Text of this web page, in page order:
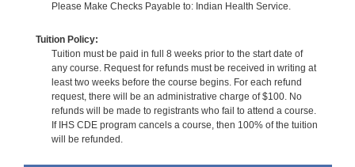
Please Make Checks Payable to: Indian Health Service.
Tuition Policy:
Tuition must be paid in full 8 weeks prior to the start date of
any course. Request for refunds must be received in writing at
least two weeks before the course begins. For each refund
request, there will be an administrative charge of $100. No
refunds will be made to registrants who fail to attend a course.
If IHS CDE program cancels a course, then 100% of the tuition
will be refunded.